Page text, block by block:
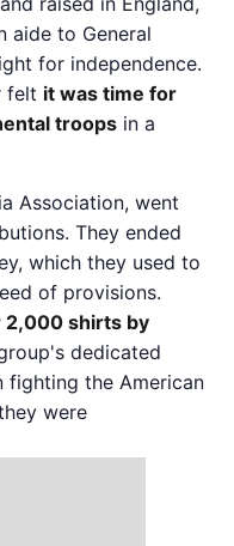
aide to General
for independence.
felt it was time for
troops in a
Association, went
They ended
which they used to
of provisions.
2,000 shirts by
dedicated
fighting the American
were